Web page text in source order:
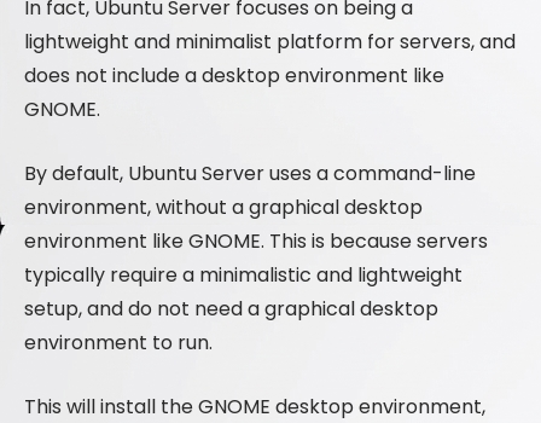
In fact, Ubuntu Server focuses on being a
lightweight and minimalist platform for servers, and
does not include a desktop environment like
GNOME.
By default, Ubuntu Server uses a command-line
environment, without a graphical desktop
environment like GNOME. This is because servers
typically require a minimalistic and lightweight
setup, and do not need a graphical desktop
environment to run.
This will install the GNOME desktop environment,